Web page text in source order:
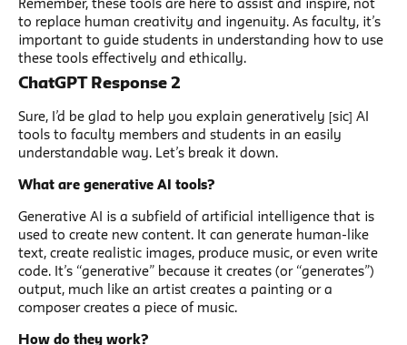
Remember, these tools are here to assist and inspire, not
to replace human creativity and ingenuity. As faculty, it’s
important to guide students in understanding how to use
these tools effectively and ethically.
ChatGPT Response 2
Sure, I’d be glad to help you explain generatively [sic] AI
tools to faculty members and students in an easily
understandable way. Let’s break it down.
What are generative AI tools?
Generative AI is a subfield of artificial intelligence that is
used to create new content. It can generate human-like
text, create realistic images, produce music, or even write
code. It’s “generative” because it creates (or “generates”)
output, much like an artist creates a painting or a
composer creates a piece of music.
How do they work?